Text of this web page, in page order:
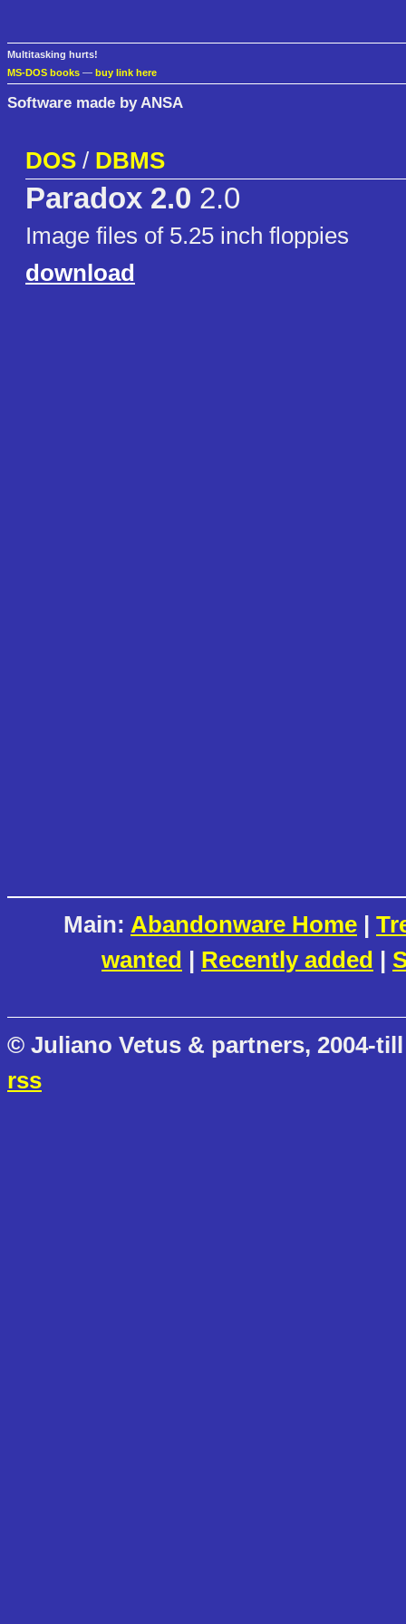
Multitasking hurts!
MS-DOS books — buy link here
Software made by ANSA
DOS / DBMS
Paradox 2.0 2.0
Image files of 5.25 inch floppies
download
Main: Abandonware Home |
wanted | Recently added |
© Juliano Vetus & partners, 2004-
rss